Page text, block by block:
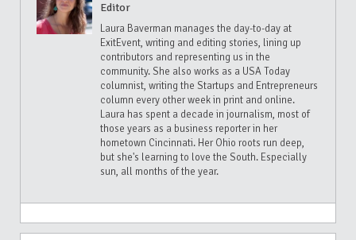
Editor
Laura Baverman manages the day-to-day at
ExitEvent, writing and editing stories, lining up
contributors and representing us in the
community. She also works as a USA Today
columnist, writing the Startups and Entrepreneurs
column every other week in print and online.
Laura has spent a decade in journalism, most of
those years as a business reporter in her
hometown Cincinnati. Her Ohio roots run deep,
but she's learning to love the South. Especially
sun, all months of the year.